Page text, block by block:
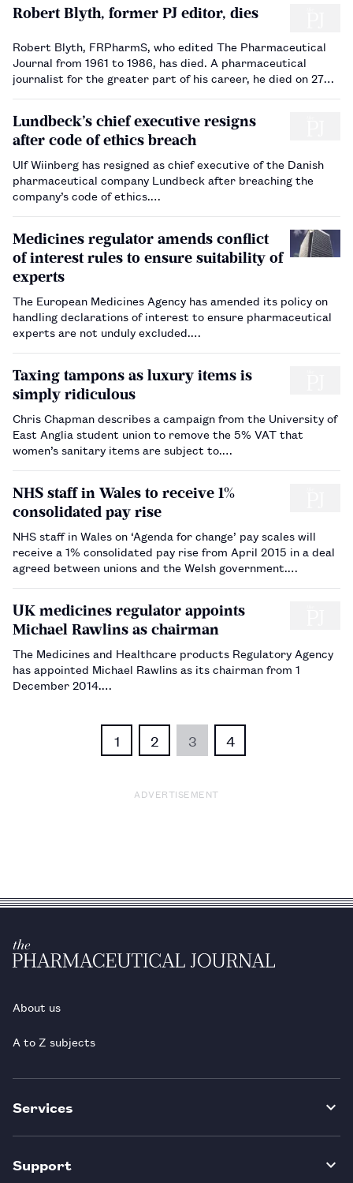
Robert Blyth, former PJ editor, dies
Robert Blyth, FRPharmS, who edited The Pharmaceutical
Journal from 1961 to 1986, has died. A pharmaceutical
journalist for the greater part of his career, he died on 27
Lundbeck’s chief executive resigns
after code of ethics breach
Ulf Wiinberg has resigned as chief executive of the Danish
pharmaceutical company Lundbeck after breaching the
company’s code of ethics.…
Medicines regulator amends conflict
of interest rules to ensure suitability of
experts
The European Medicines Agency has amended its policy on
handling declarations of interest to ensure pharmaceutical
experts are not unduly excluded.…
Taxing tampons as luxury items is
simply ridiculous
Chris Chapman describes a campaign from the University of
East Anglia student union to remove the 5% VAT that
women’s sanitary items are subject to.…
NHS staff in Wales to receive 1%
consolidated pay rise
NHS staff in Wales on ‘Agenda for change’ pay scales will
receive a 1% consolidated pay rise from April 2015 in a deal
agreed between unions and the Welsh government.…
UK medicines regulator appoints
Michael Rawlins as chairman
The Medicines and Healthcare products Regulatory Agency
has appointed Michael Rawlins as its chairman from 1
December 2014.…
1 2 3 4
ADVERTISEMENT
About us
A to Z subjects
Services
Support